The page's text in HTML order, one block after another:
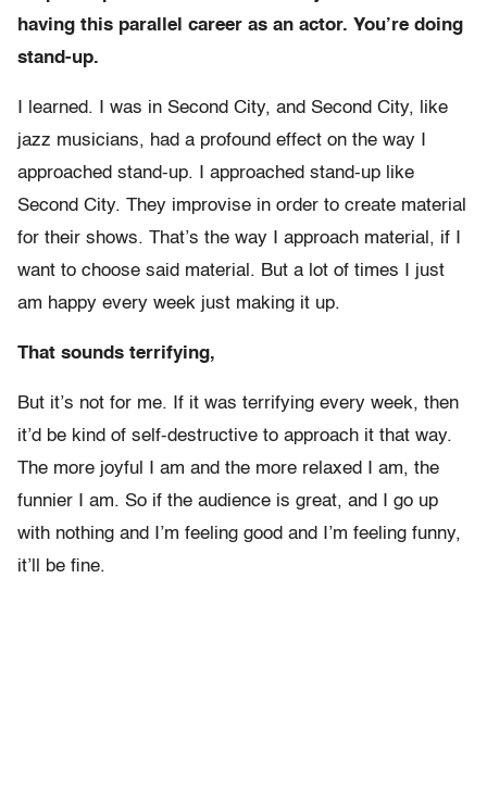
having this parallel career as an actor. You’re doing
stand-up.
I learned. I was in Second City, and Second City, like
jazz musicians, had a profound effect on the way I
approached stand-up. I approached stand-up like
Second City. They improvise in order to create material
for their shows. That’s the way I approach material, if I
want to choose said material. But a lot of times I just
am happy every week just making it up.
That sounds terrifying,
But it’s not for me. If it was terrifying every week, then
it’d be kind of self-destructive to approach it that way.
The more joyful I am and the more relaxed I am, the
funnier I am. So if the audience is great, and I go up
with nothing and I’m feeling good and I’m feeling funny,
it’ll be fine.